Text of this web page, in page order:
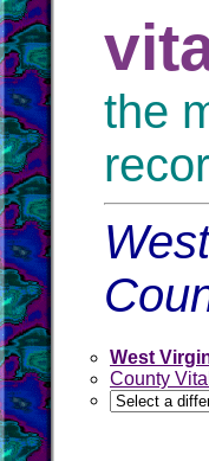
the
West
County